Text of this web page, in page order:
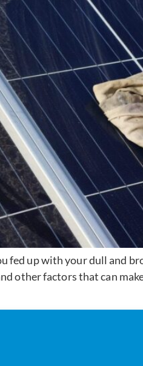
fed up with your dull and
other factors that can